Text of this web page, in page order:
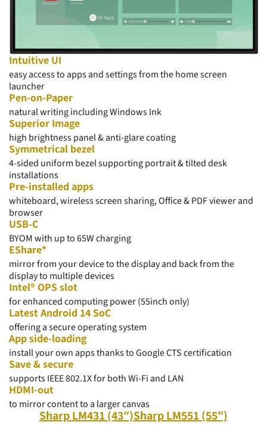
Intuitive UI
easy access to apps and settings from the home screen
launcher
Pen-on-Paper
natural writing including Windows Ink
Superior Image
high brightnesspanel & anti-glare coating
Symmetrical bezel
4-sided uniform bezel supporting portrait & tilted desk
installations
Pre-installed apps
whiteboard, wireless screen sharing, Office & PDF viewer and
browser
USB-C
BYOM with up to 65W charging
EShare*
mirror from your device to the display and back from the
display to multiple devices
Intel® OPS slot
for enhanced computing power (55inch only)
Latest Android 14 SoC
offering a secure operating system
App side-loading
install your own apps thanks to Google CTS certification
Save & secure
supports IEEE 802.1X for both Wi-Fi and LAN
HDMI-out
to mirrorcontent to a larger canvas
Sharp LM431 (43″)Sharp LM551 (55″)